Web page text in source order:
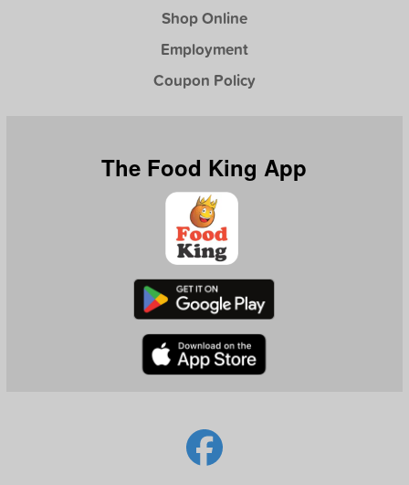
Shop Online
Employment
Coupon Policy
The Food King App